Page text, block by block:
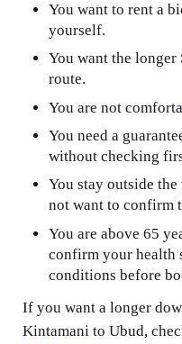
You want to rent a
yourself.
You want the
route.
You are not
You need a
without checking
You stay outside
not want to confirm
You are above 65
confirm your health
conditions before
If you want a longer
Kintamani to Ubud,